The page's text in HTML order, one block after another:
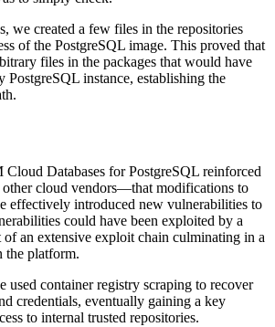
we created a few files in the repositories
of the PostgreSQL image. This proved that
files in the packages that would have
PostgreSQL instance, establishing the
Databases for PostgreSQL reinforced
cloud vendors—that modifications to
effectively introduced new vulnerabilities to
could have been exploited by a
of an extensive exploit chain culminating in a
the platform.
used container registry scraping to recover
credentials, eventually gaining a key
to internal trusted repositories.